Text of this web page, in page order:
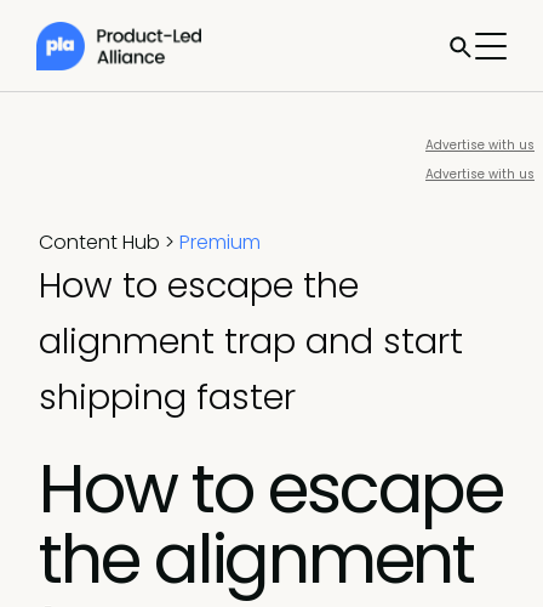
Advertise with us
Advertise with us
Content Hub > Premium
How to escape the
alignment trap and start
shipping faster
How to escape
the alignment